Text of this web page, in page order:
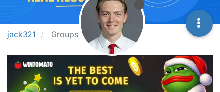
jack321 Groups